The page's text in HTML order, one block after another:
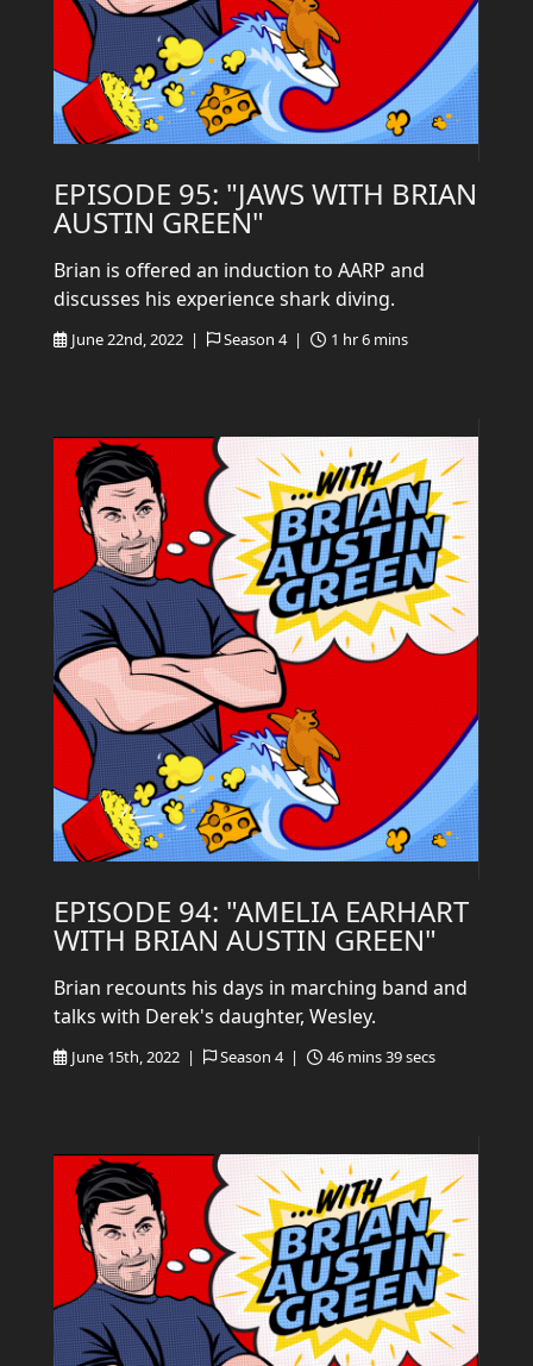
EPISODE 95: "JAWS WITH BRIAN
AUSTIN GREEN"
June 22nd, 2022 | Season 4 | 1 hr 6 mins
Brian is offered an induction to AARP and
discusses his experience shark diving.
EPISODE 94: "AMELIA EARHART
WITH BRIAN AUSTIN GREEN"
June 15th, 2022 | Season 4 | 46 mins 39 secs
Brian recounts his days in marching band and
talks with Derek's daughter, Wesley.